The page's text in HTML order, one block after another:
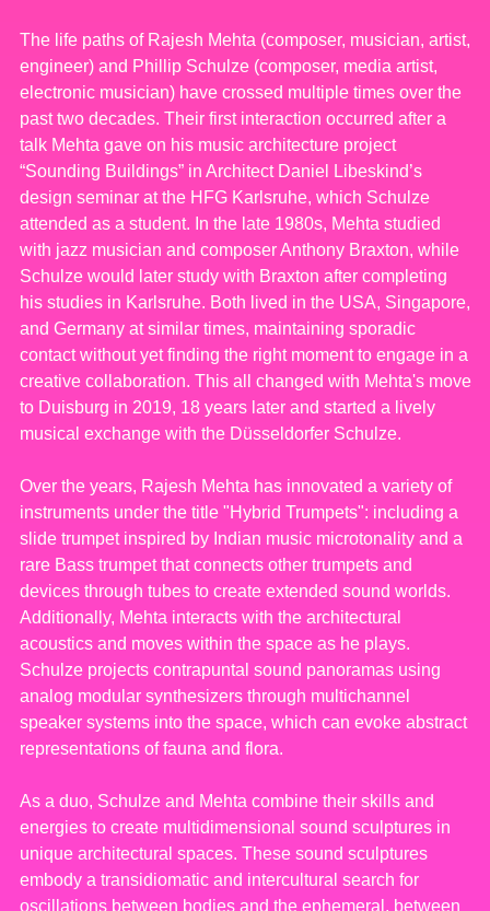
The life paths of Rajesh Mehta (composer, musician, artist,
engineer) and Phillip Schulze (composer, media artist,
electronic musician) have crossed multiple times over the
past two decades. Their first interaction occurred after a
talk Mehta gave on his music architecture project
“Sounding Buildings” in Architect Daniel Libeskind’s
design seminar at the HFG Karlsruhe, which Schulze
attended as a student. In the late 1980s, Mehta studied
with jazz musician and composer Anthony Braxton, while
Schulze would later study with Braxton after completing
his studies in Karlsruhe. Both lived in the USA, Singapore,
and Germany at similar times, maintaining sporadic
contact without yet finding the right moment to engage in a
creative collaboration. This all changed with Mehta's move
to Duisburg in 2019, 18 years later and started a lively
musical exchange with the Düsseldorfer Schulze.
Over the years, Rajesh Mehta has innovated a variety of
instruments under the title "Hybrid Trumpets": including a
slide trumpet inspired by Indian music microtonality and a
rare Bass trumpet that connects other trumpets and
devices through tubes to create extended sound worlds.
Additionally, Mehta interacts with the architectural
acoustics and moves within the space as he plays.
Schulze projects contrapuntal sound panoramas using
analog modular synthesizers through multichannel
speaker systems into the space, which can evoke abstract
representations of fauna and flora.
As a duo, Schulze and Mehta combine their skills and
energies to create multidimensional sound sculptures in
unique architectural spaces. These sound sculptures
embody a transidiomatic and intercultural search for
oscillations between bodies and the ephemeral, between